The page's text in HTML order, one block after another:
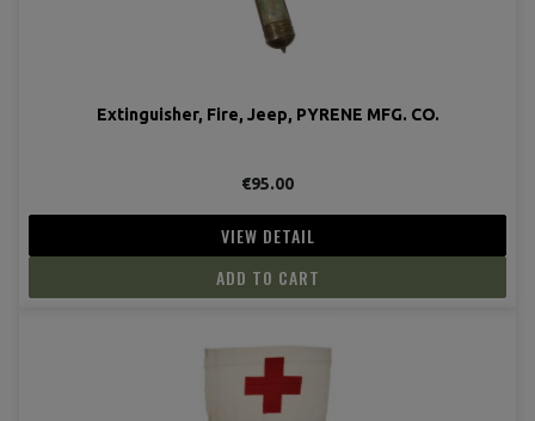
Extinguisher, Fire, Jeep, PYRENE MFG. CO.
€95.00
VIEW DETAIL
ADD TO CART